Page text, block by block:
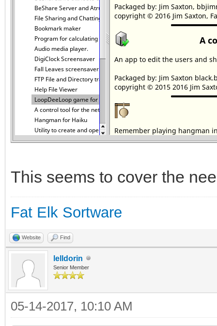
This seems to cover the
Fat Elk Sortware
Website Find
lelldorin
Senior Member
05-14-2017, 10:10 AM